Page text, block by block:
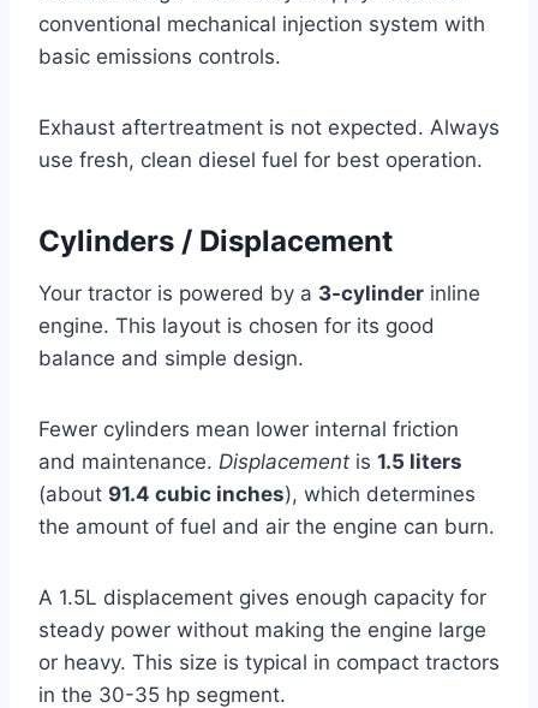
conventional mechanical injection system with
basic emissions controls.
Exhaust aftertreatment is not expected. Always
use fresh, clean diesel fuel for best operation.
Cylinders / Displacement
Your tractor is powered by a 3-cylinder inline
engine. This layout is chosen for its good
balance and simple design.
Fewer cylinders mean lower internal friction
and maintenance. Displacement is 1.5 liters
(about 91.4 cubic inches), which determines
the amount of fuel and air the engine can burn.
A 1.5L displacement gives enough capacity for
steady power without making the engine large
or heavy. This size is typical in compact tractors
in the 30-35 hp segment.